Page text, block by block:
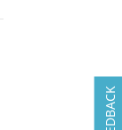
FEEDBACK